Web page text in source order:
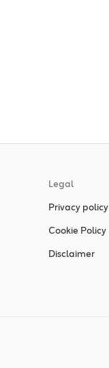
Legal
Privacy policy
Cookie Policy
Disclaimer